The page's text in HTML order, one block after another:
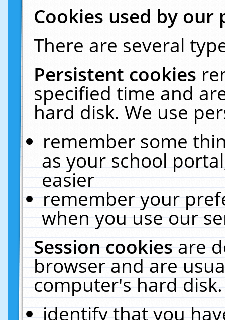
Cookies used by our
There are several
Persistent cookies
specified time and
hard disk. We use
remember some
as your school
easier
remember your
when you use our
Session cookiesare
browser and are
computer's hard
identify that you